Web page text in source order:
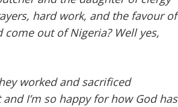
hard work, and the favour of
out of Nigeria? Well yes,
worked and sacrificed
I’m so happy for how God has